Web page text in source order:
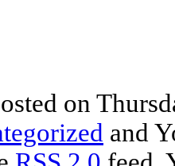
on
and